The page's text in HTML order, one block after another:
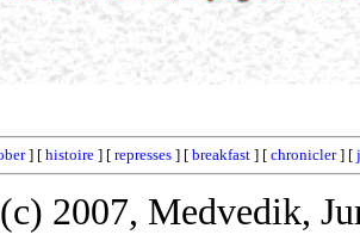
] [ histoire ] [ represses ] [ breakfast ] [ chronicler] [
2007, Medvedik,